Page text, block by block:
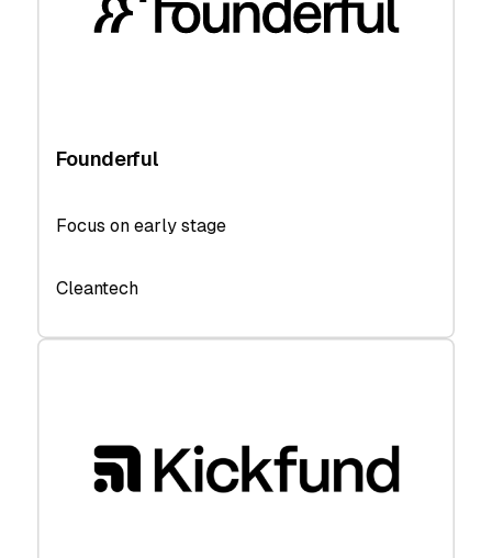
Founderful
Focus on early stage
Cleantech